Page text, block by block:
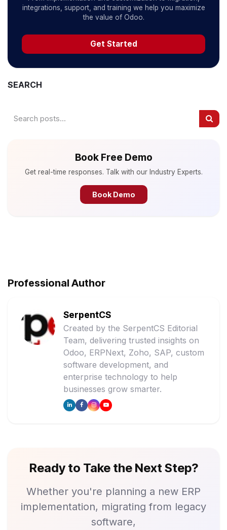
integrations, support, and training we help you maximize
the value of Odoo.
Get Started
SEARCH
Book Free Demo
Get real-time responses. Talk with our Industry Experts.
Book Demo
Professional Author
SerpentCS
Created by the SerpentCS Editorial
Team, delivering trusted insights on
Odoo, ERPNext, Zoho, SAP, custom
software development, and
enterprise technology to help
businesses grow smarter.
Ready to Take the Next Step?
Whether you're planning a new ERP
implementation, migrating from legacy
software,